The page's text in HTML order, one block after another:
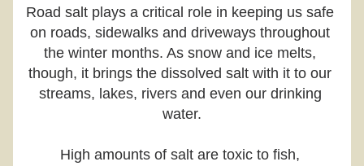
Road salt plays a critical role in keeping us safe
on roads, sidewalks and driveways throughout
the winter months. As snow and ice melts,
though, it brings the dissolved salt with it to our
streams, lakes, rivers and even our drinking
water.
High amounts of salt are toxic to fish,